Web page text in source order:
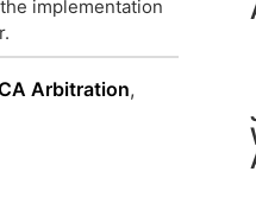
implementation
Arbitration,